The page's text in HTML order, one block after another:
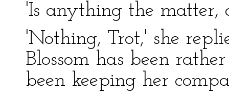
'Is anything the matter,
'Nothing, Trot,' she
Blossom has been
been keeping her